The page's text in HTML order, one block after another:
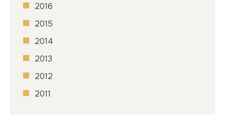
2016
2015
2014
2013
2012
2011